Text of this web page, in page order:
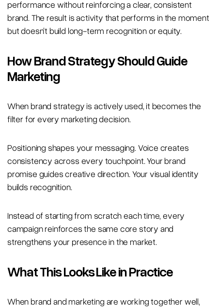
performance without reinforcing a clear, consistent
brand. The result is activity that performs in the moment
but doesn’t build long-term recognition or equity.
How Brand Strategy Should Guide
Marketing
When brand strategy is actively used, it becomes the
filter for every marketing decision.
Positioning shapes your messaging. Voice creates
consistency across every touchpoint. Your brand
promise guides creative direction. Your visual identity
builds recognition.
Instead of starting from scratch each time, every
campaign reinforces the same core story and
strengthens your presence in the market.
What This Looks Like in Practice
When brand and marketing are working together well,